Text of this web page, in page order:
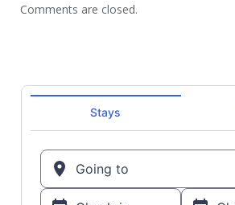
Comments are closed.